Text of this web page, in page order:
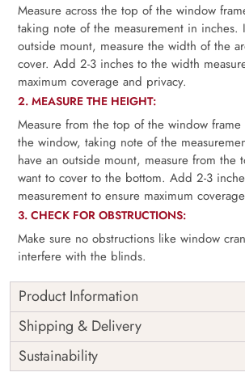
Measure across the top of the window
taking note of the measurement in inches.
outside mount, measure the width of the
cover. Add 2-3 inches to the width
maximum coverage and privacy.
2. MEASURE THE HEIGHT:
Measure from the top of the window
the window, taking note of the
have an outside mount, measure from the
want to cover to the bottom. Add 2-3
measurement to ensure maximum
3. CHECK FOR OBSTRUCTIONS:
Make sure no obstructions like window
interfere with the blinds.
Product Information
Width
as per
measurement
Height
as per
Country
Shipping & Delivery
Sustainability